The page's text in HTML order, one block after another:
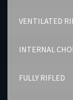
VENTILATED
INTERNAL
FULLY RIFLED